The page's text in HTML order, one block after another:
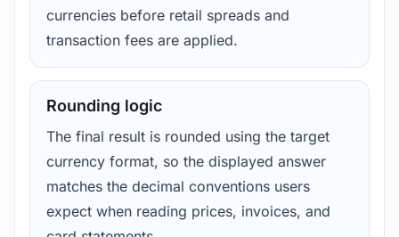
currencies before retail spreads and
transaction fees are applied.
Rounding logic
The final result is rounded using the target
currency format, so the displayed answer
matches the decimal conventions users
expect when reading prices, invoices, and